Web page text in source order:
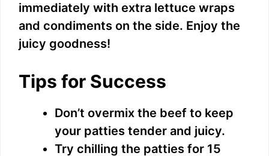
immediately with extra lettuce wraps
and condiments on the side. Enjoy the
juicy goodness!
Tips for Success
Don’t overmix the beef to keep
your patties tender and juicy.
Try chilling the patties for 15